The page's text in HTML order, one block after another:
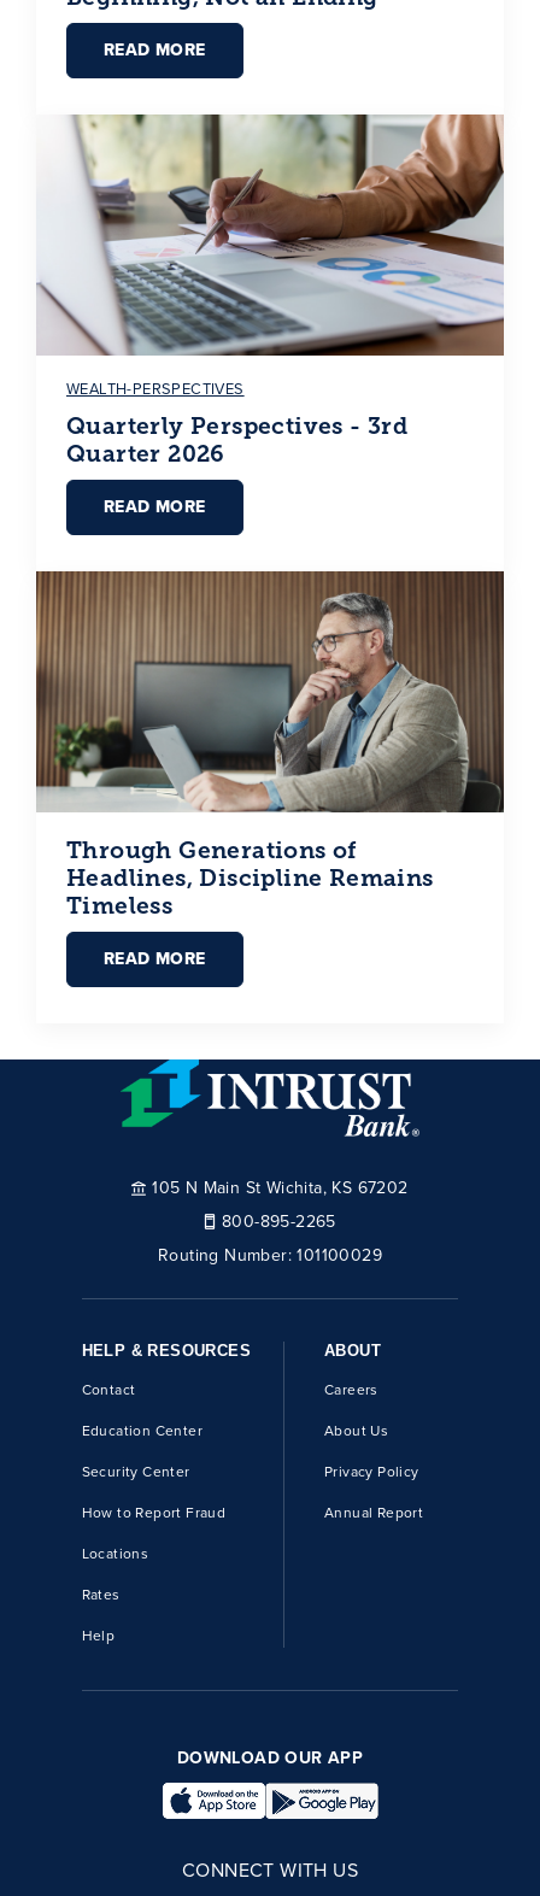
READ MORE
WEALTH-PERSPECTIVES
Quarterly Perspectives - 3rd
Quarter 2026
READ MORE
Through Generations of
Headlines, Discipline Remains
Timeless
READ MORE
105 N Main St Wichita, KS 67202
800-895-2265
Routing Number:101100029
HELP & RESOURCES
Contact
Education Center
Security Center
How to Report Fraud
Locations
Rates
Help
ABOUT
Careers
About Us
Privacy Policy
Annual Report
DOWNLOAD OUR APP
CONNECT WITH US